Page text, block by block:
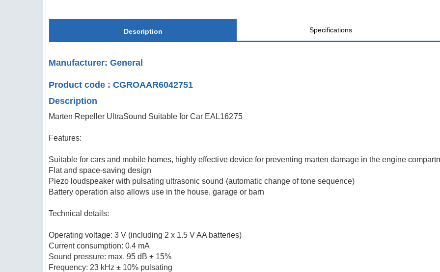
Description Specifications
Manufacturer: General
Product code : CGROAAR6042751
Description
Marten Repeller UltraSound Suitable for Car EAL16275
Features:
Suitable for cars and mobile homes, highly effective device for preventing marten damage in the engine
Flat and space-saving design
Piezo loudspeaker with pulsating ultrasonic sound (automatic change of tone sequence)
Battery operation also allows use in the house, garage or barn
Technical details:
Operating voltage: 3 V (including 2 x 1.5 V AA batteries)
Current consumption: 0.4 mA
Sound pressure: max. 95 dB ± 15%
Frequency: 23 kHz ± 10% pulsating